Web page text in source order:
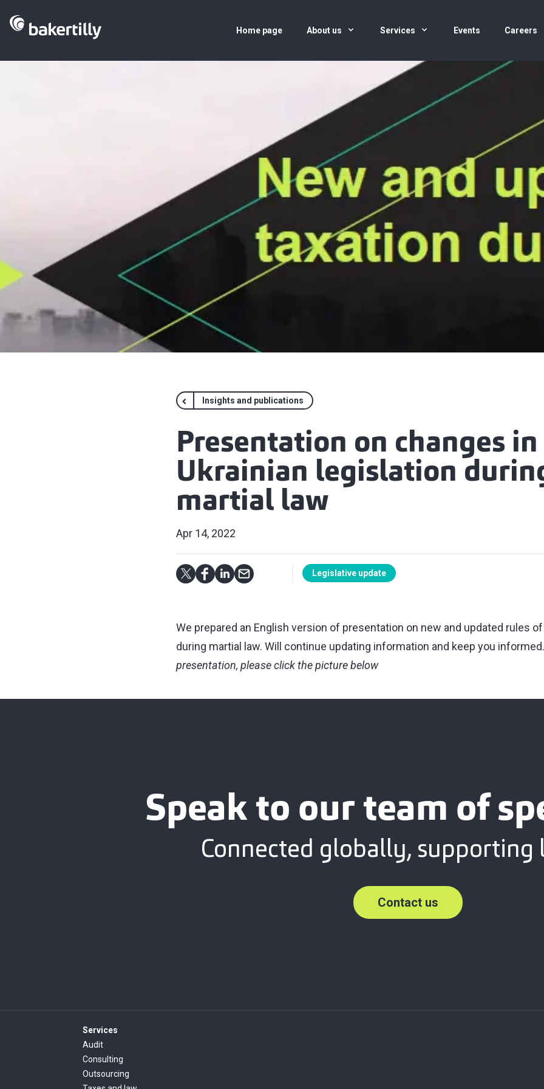
Home page About us Services Events Careers
Insights and publications
Presentation on changes in
Ukrainian legislation
martial law
Apr 14, 2022
Legislative update
We prepared an English version of presentation on new and updated rules
during martial law. Will continue updating information and keep you
presentation, please click the picture below
Speak to our team of
Connected globally, supporting
Contact us
Services
Audit
Consulting
Outsourcing